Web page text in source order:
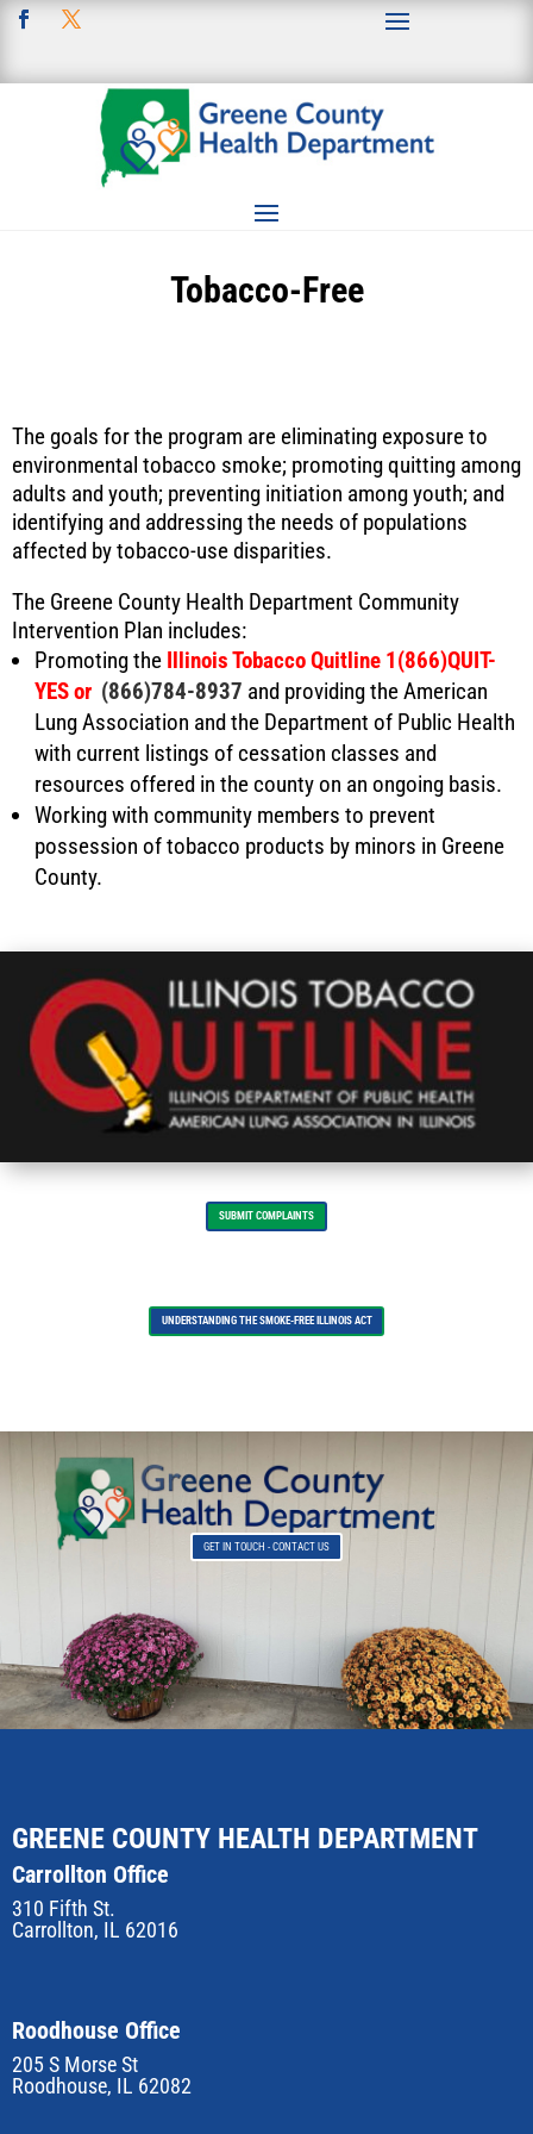
Tobacco-Free
The goals for the program are eliminating exposure to
environmental tobacco smoke; promoting quitting among
adults and youth; preventing initiation among youth; and
identifying and addressing the needs of populations
affected by tobacco-use disparities.
The Greene County Health Department Community
Intervention Plan includes:
Promoting the Illinois Tobacco Quitline 1(866)QUIT-
YES or (866)784-8937 and providing the American
Lung Association and the Department of Public Health
with current listings of cessation classes and
resources offered in the county on an ongoing basis.
Working with community members to prevent
possession of tobacco products by minors in Greene
County.
SUBMIT COMPLAINTS
UNDERSTANDING THE SMOKE-FREE ILLINOIS ACT
GET IN TOUCH - CONTACT US
GREENE COUNTY HEALTH DEPARTMENT
Carrollton Office
310 Fifth St.
Carrollton, IL 62016
Roodhouse Office
205 S Morse St
Roodhouse, IL 62082